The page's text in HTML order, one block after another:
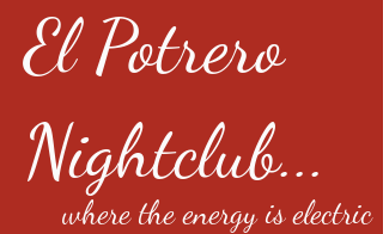
El Potrero
Nightclub...
where the energy is electric